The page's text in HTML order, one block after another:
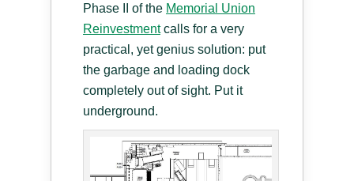
Phase II of the Memorial Union
Reinvestmentcalls for a very
practical, yet genius solution: put
the garbage and loading dock
completely out of sight. Put it
underground.